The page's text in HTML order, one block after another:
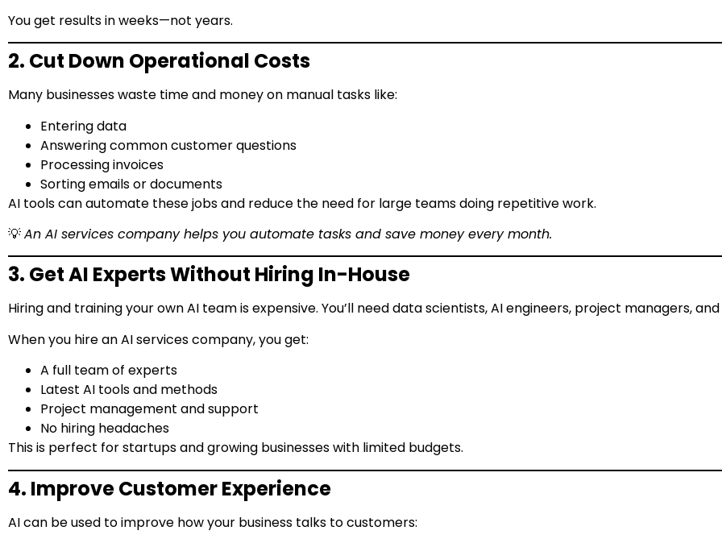
You get results in weeks—not years.
2. Cut Down Operational Costs
Many businesses waste time and money on manual tasks like:
Entering data
Answering common customer questions
Processing invoices
Sorting emails or documents
AI tools can automate these jobs and reduce the need for large teams doing repetitive work.
💡An AI services company helps you automate tasks and save money every month.
3. Get AI Experts Without Hiring In-House
Hiring and training your own AI team is expensive. You’ll need data scientists, AI engineers, project managers,
When you hire an AI services company, you get:
A full team of experts
Latest AI tools and methods
Project management and support
No hiring headaches
This is perfect for startups and growing businesses with limited budgets.
4. Improve Customer Experience
AI can be used to improve how your business talks to customers: